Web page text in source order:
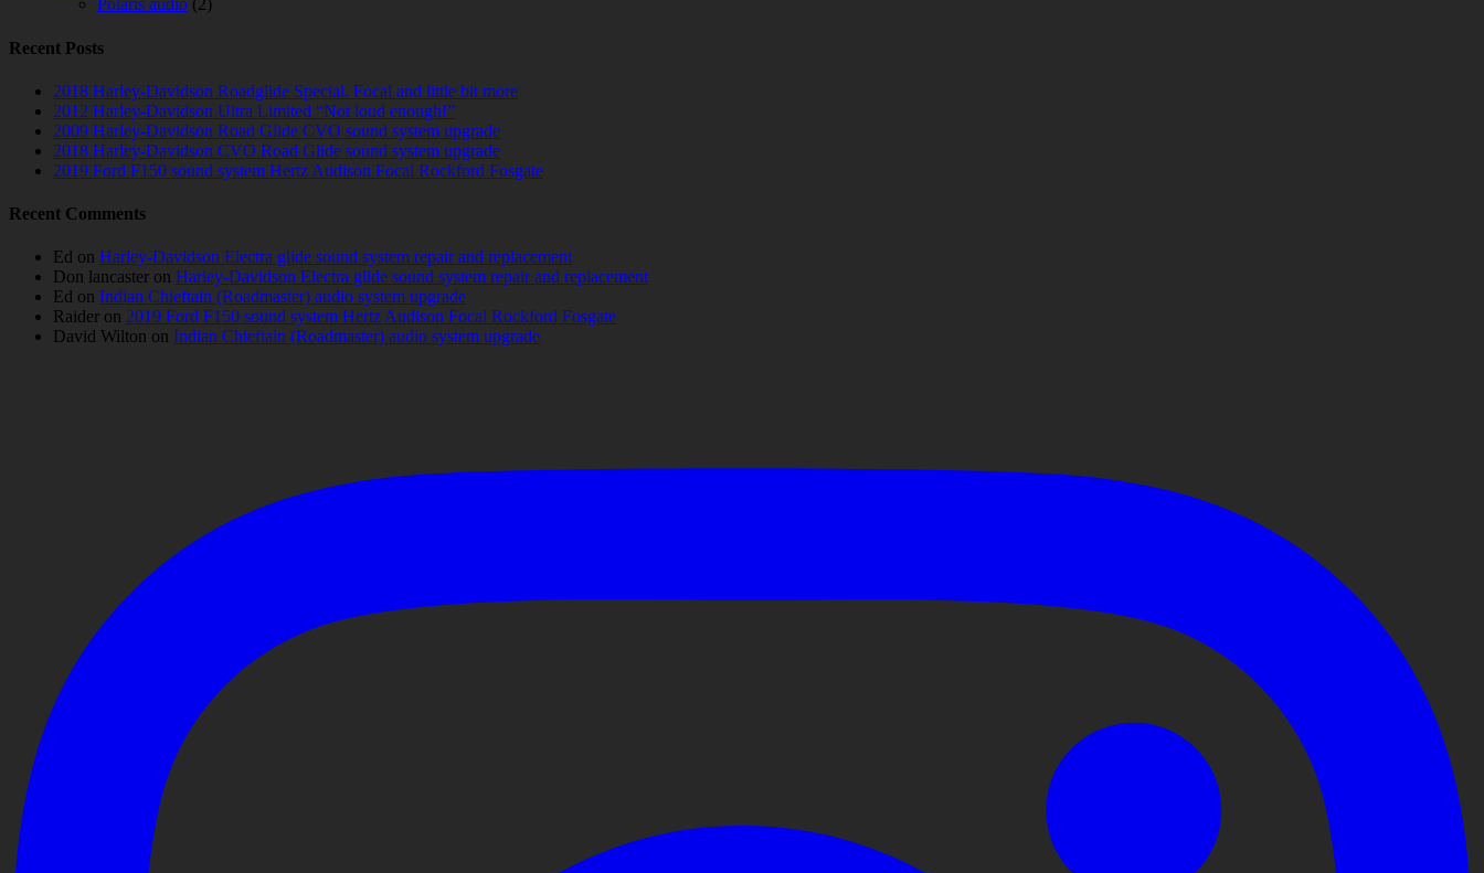
Polaris audio (2)
Recent Posts
2018 Harley-Davidson Roadglide Special. Focal and little bit more
2012 Harley-Davidson Ultra Limited “Not loud enough!”
2009 Harley-Davidson Road Glide CVO sound system upgrade
2018 Harley-Davidson CVO Road Glide sound system upgrade
2019 Ford F150 sound system Hertz Audison Focal Rockford Fosgate
Recent Comments
Ed on Harley-Davidson Electra glide sound system repair and replacement
Don lancaster on Harley-Davidson Electra glide sound system repair and replacement
Ed on Indian Chieftain (Roadmaster) audio system upgrade
Raider on 2019 Ford F150 sound system Hertz Audison Focal Rockford Fosgate
David Wilton on Indian Chieftain (Roadmaster) audio system upgrade